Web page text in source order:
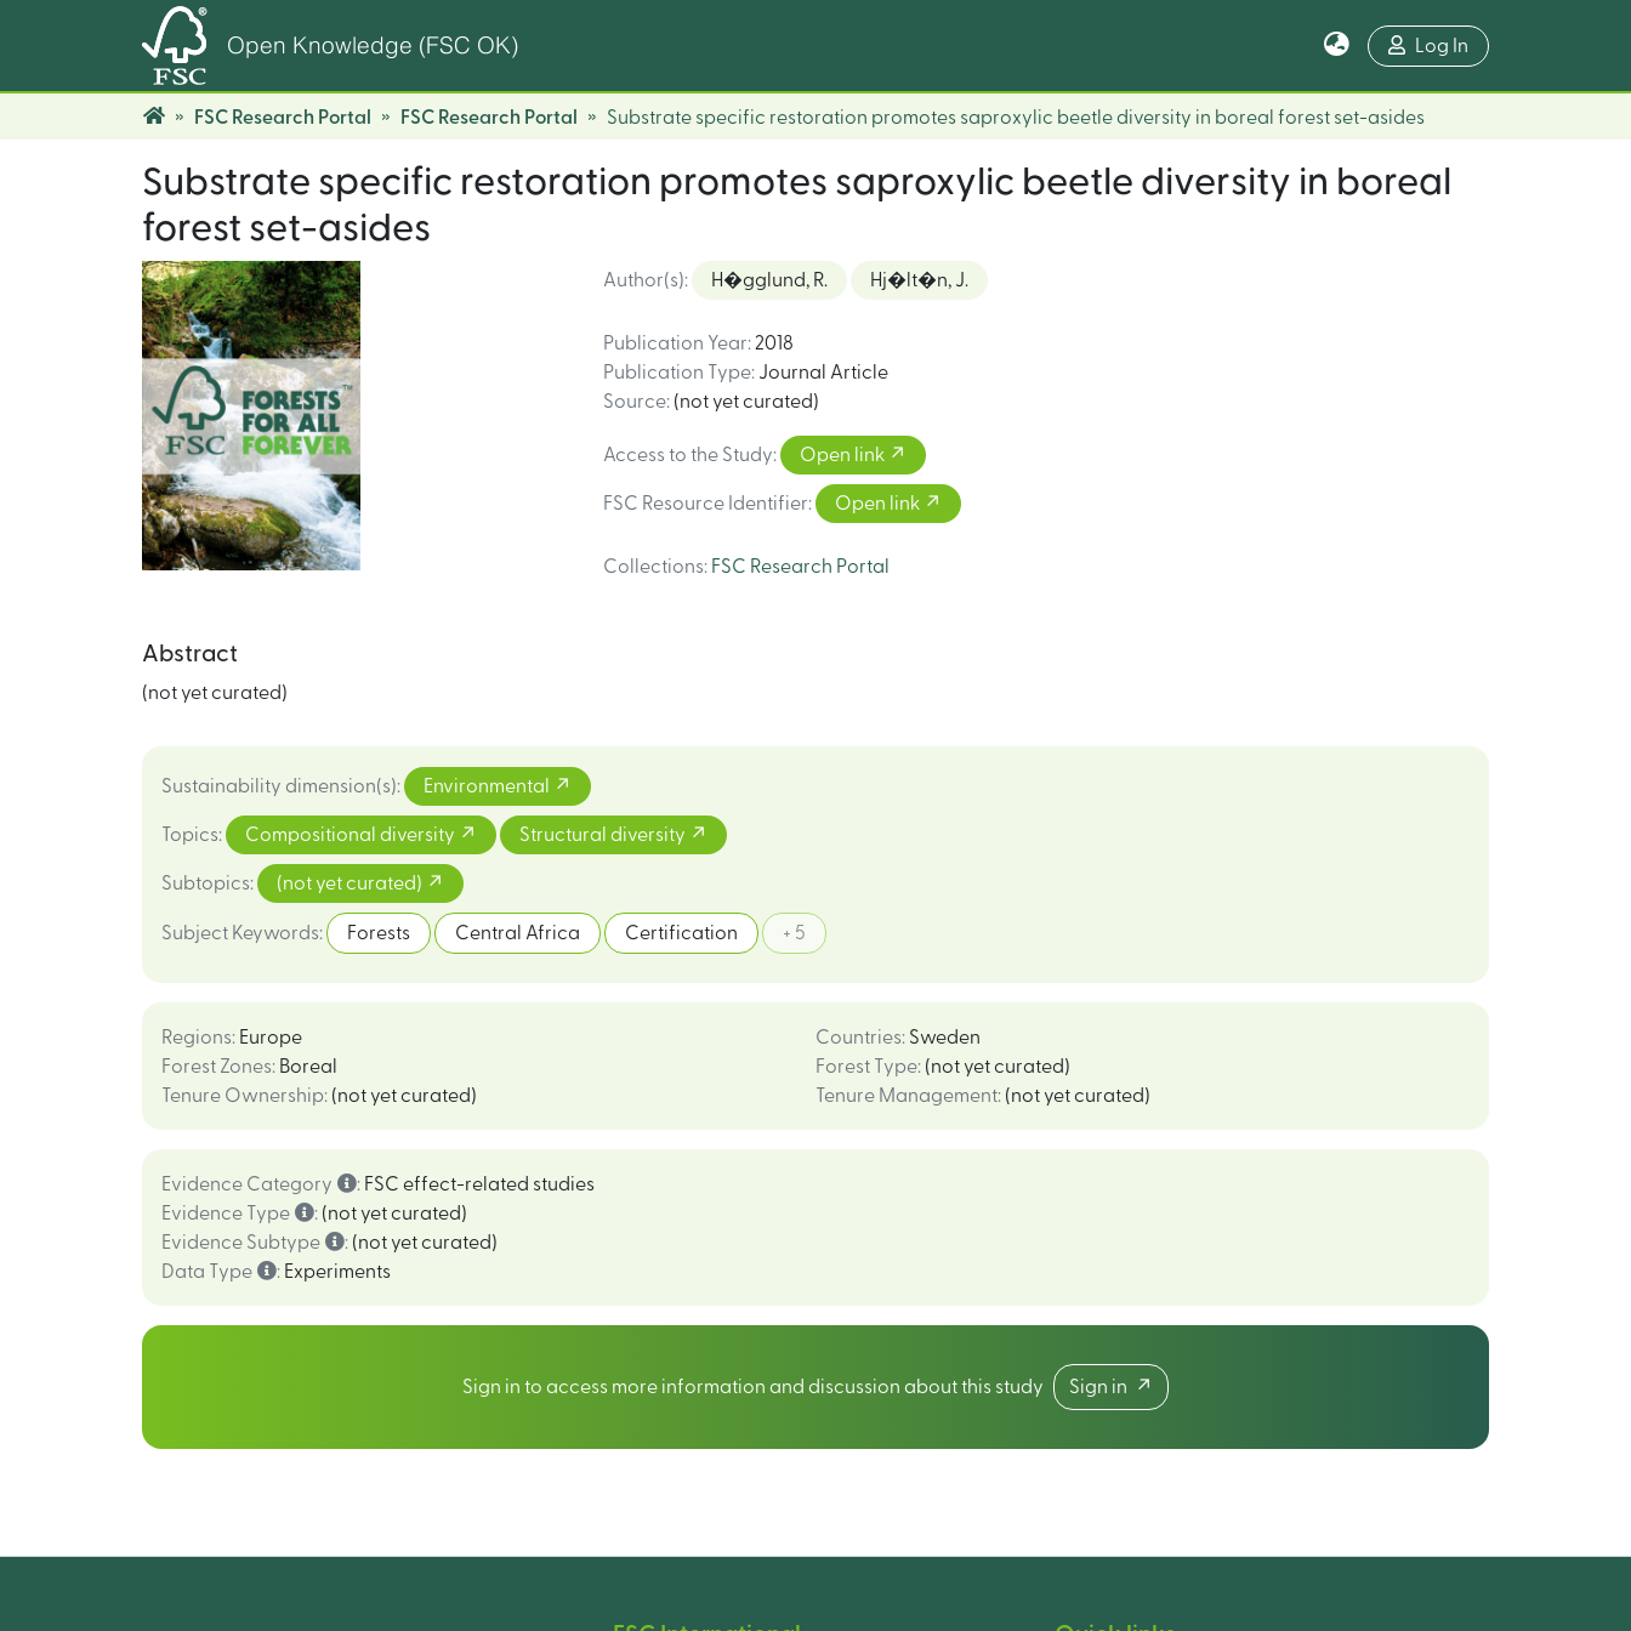
Open Knowledge (FSC OK) Log In
FSC Research Portal FSC Research Portal Substrate specific restoration promotes saproxylic beetle diversity in boreal forest set-asides
Substrate specific restoration promotes saproxylic beetle diversity in boreal
forest set-asides
Author(s): H�gglund, R. Hj�lt�n, J.
Publication Year: 2018
Publication Type: Journal Article
Source: (not yet curated)
Access to the Study: Open link
FSC Resource Identifier: Open link
Collections: FSC Research Portal
Abstract
(not yet curated)
Sustainability dimension(s): Environmental
Topics: Compositional diversity Structural diversity
Subtopics: (not yet curated)
Subject Keywords: Forests Central Africa Certification + 5
Regions: Europe Countries: Sweden
Forest Zones: Boreal Forest Type: (not yet curated)
Tenure Ownership: (not yet curated) Tenure Management: (not yet curated)
Evidence Category : FSC effect-related studies
Evidence Type
: (not yet curated)
Evidence Subtype
: (not yet curated)
Data Type
: Experiments
Sign in to access more information and discussion about this study Sign in